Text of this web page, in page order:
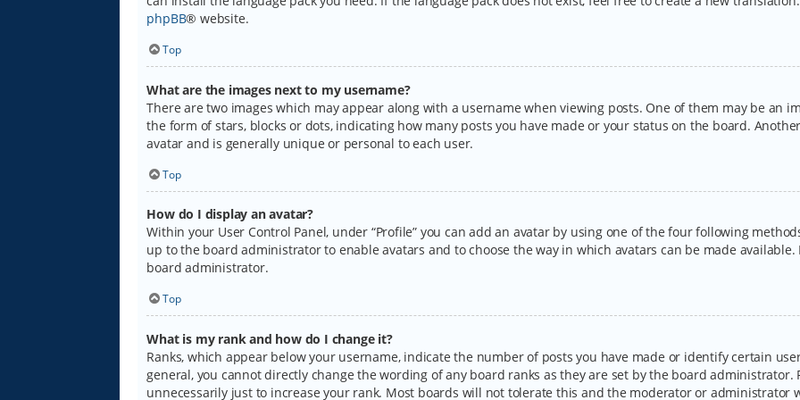
phpBB® website.
Top
What are the images next to my username?
There are two images which may appear along with a username when viewing posts. One of them may be an
the form of stars, blocks or dots, indicating how many posts you have made or your status on the board.
avatar and is generally unique or personal to each user.
Top
How do I display an avatar?
Within your User Control Panel, under “Profile” you can add an avatar by using one of the four following
up to the board administrator to enable avatars and to choose the way in which avatars can be made
board administrator.
Top
What is my rank and how do I change it?
Ranks, which appear below your username, indicate the number of posts you have made or identify certain
general, you cannot directly change the wording of any board ranks as they are set by the board
unnecessarily just to increase your rank. Most boards will not tolerate this and the moderator or administrator